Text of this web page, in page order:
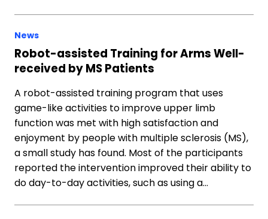
News
Robot-assisted Training for Arms Well-
received by MS Patients
A robot-assisted training program that uses
game-like activities to improve upper limb
function was met with high satisfaction and
enjoyment by people with multiple sclerosis (MS),
a small study has found. Most of the participants
reported the intervention improved their ability to
do day-to-day activities, such as using a…